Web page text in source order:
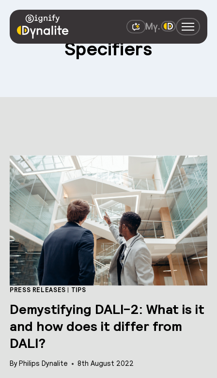
Specifiers
PRESS RELEASES | TIPS
Demystifying DALI-2: What is it
and how does it differ from
DALI?
ByPhilips Dynalite 8th August 2022